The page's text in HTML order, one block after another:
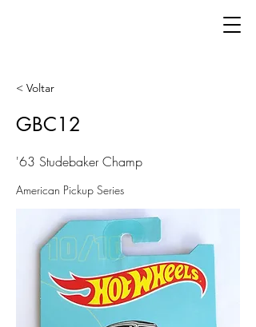
< Voltar
GBC12
'63 Studebaker Champ
American Pickup Series